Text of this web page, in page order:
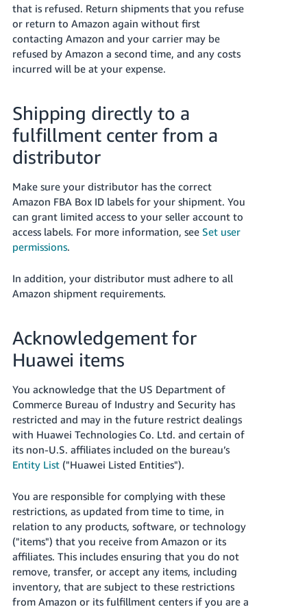
that is refused. Return shipments that you refuse
or return to Amazon again without first
contacting Amazon and your carrier may be
refused by Amazon a second time, and any costs
incurred will be at your expense.
Shipping directly to a
fulfillment center from a
distributor
Make sure your distributor has the correct
Amazon FBA Box ID labels for your shipment. You
can grant limited access to your seller account to
access labels. For more information, see Set user
permissions.
In addition, your distributor must adhere to all
Amazon shipment requirements.
Acknowledgement for
Huawei items
You acknowledge that the US Department of
Commerce Bureau of Industry and Security has
restricted and may in the future restrict dealings
with Huawei Technologies Co. Ltd. and certain of
its non-U.S. affiliates included on the bureau’s
Entity List("Huawei Listed Entities").
You are responsible for complying with these
restrictions, as updated from time to time, in
relation to any products, software, or technology
("items") that you receive from Amazon or its
affiliates. This includes ensuring that you do not
remove, transfer, or accept any items, including
inventory, that are subject to these restrictions
from Amazon or its fulfillment centers if you are a